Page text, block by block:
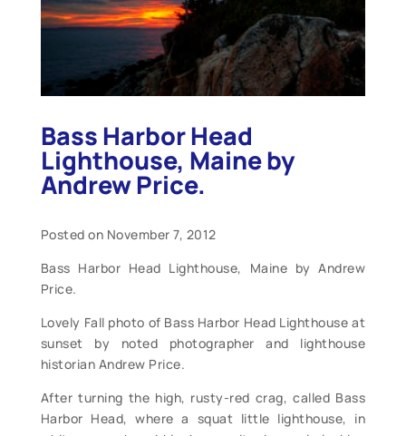
Bass Harbor Head
Lighthouse, Maine by
Andrew Price.
Posted on November 7, 2012
Bass Harbor Head Lighthouse, Maine by Andrew
Price.
Lovely Fall photo of Bass Harbor Head Lighthouse at
sunset by noted photographer and lighthouse
historian Andrew Price.
After turning the high, rusty-red crag, called Bass
Harbor Head, where a squat little lighthouse, in